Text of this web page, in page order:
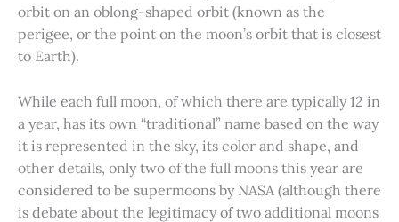
orbit on an oblong-shaped orbit (known as the
perigee, or the point on the moon’s orbit that is closest
to Earth).
While each full moon, of which there are typically 12 in
a year, has its own “traditional” name based on the way
it is represented in the sky, its color and shape, and
other details, only two of the full moons this year are
considered to be supermoons by NASA (although there
is debate about the legitimacy of two additional moons